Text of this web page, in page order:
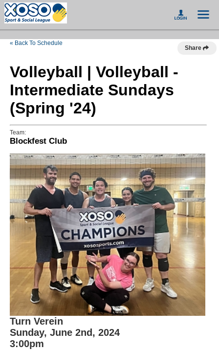
« Back To Schedule
Share
Volleyball | Volleyball -
Intermediate Sundays
(Spring '24)
Team:
Blockfest Club
Turn Verein
Sunday, June 2nd, 2024
3:00pm